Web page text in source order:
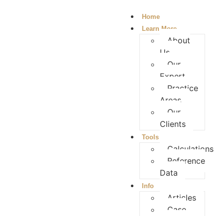
Home
Learn More
About
Us
Our
Expert
Practice
Areas
Our
Clients
Tools
Calculations
Reference
Data
Info
Articles
Case